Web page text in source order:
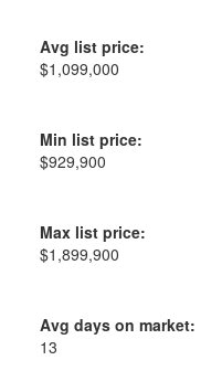
Avg list price:
$1,099,000
Min list price:
$929,900
Max list price:
$1,899,900
Avg days on market:
13